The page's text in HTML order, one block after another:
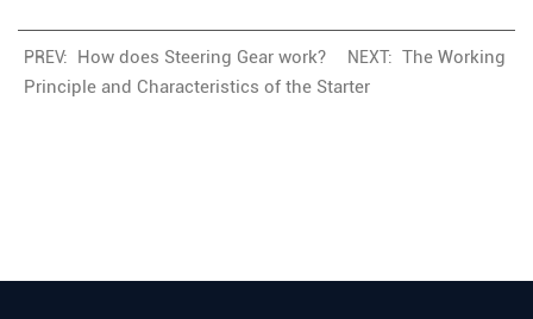
PREV: How does Steering Gear work? NEXT: The Working
Principle and Characteristics of the Starter